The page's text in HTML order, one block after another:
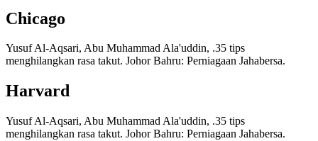
Chicago
Yusuf Al-Aqsari, Abu Muhammad Ala'uddin, .35 tips
menghilangkan rasa takut. Johor Bahru: Perniagaan Jahabersa.
Harvard
Yusuf Al-Aqsari, Abu Muhammad Ala'uddin, .35 tips
menghilangkan rasa takut. Johor Bahru: Perniagaan Jahabersa.